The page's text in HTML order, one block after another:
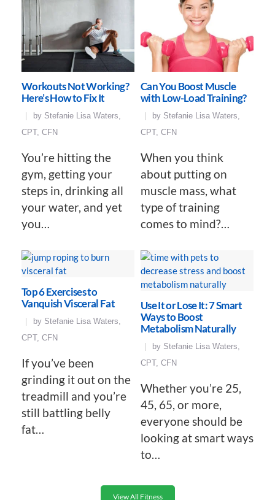
Workouts Not Working?
Here’s How to Fix It
by Stefanie Lisa Waters,
CPT, CFN
You’re hitting the
gym, getting your
steps in, drinking all
your water, and yet
you…
Can You Boost Muscle
with Low-Load Training?
by Stefanie Lisa Waters,
CPT, CFN
When you think
about putting on
muscle mass, what
type of training
comes to mind?…
Top 6 Exercises to
Vanquish Visceral Fat
by Stefanie Lisa Waters,
CPT, CFN
If you’ve been
grinding it out on the
treadmill and you’re
still battling belly
fat…
Use It or Lose It: 7 Smart
Ways to Boost
Metabolism Naturally
by Stefanie Lisa Waters,
CPT, CFN
Whether you’re 25,
45, 65, or more,
everyone should be
looking at smart ways
to…
View All Fitness